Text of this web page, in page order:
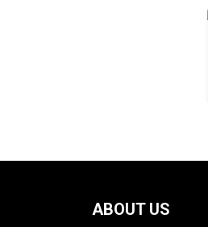
ABOUT US